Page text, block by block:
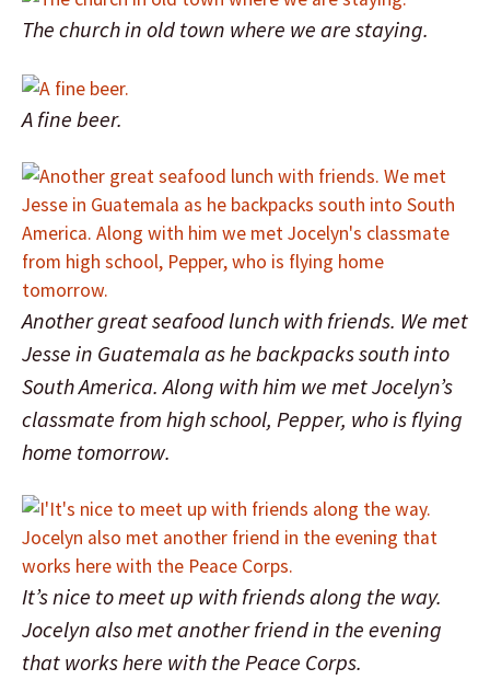
The church in old town where we are staying.
A fine beer.
Another great seafood lunch with friends. We met
Jesse in Guatemala as he backpacks south into
South America. Along with him we met Jocelyn’s
classmate from high school, Pepper, who is flying
home tomorrow.
It’s nice to meet up with friends along the way.
Jocelyn also met another friend in the evening
that works here with the Peace Corps.